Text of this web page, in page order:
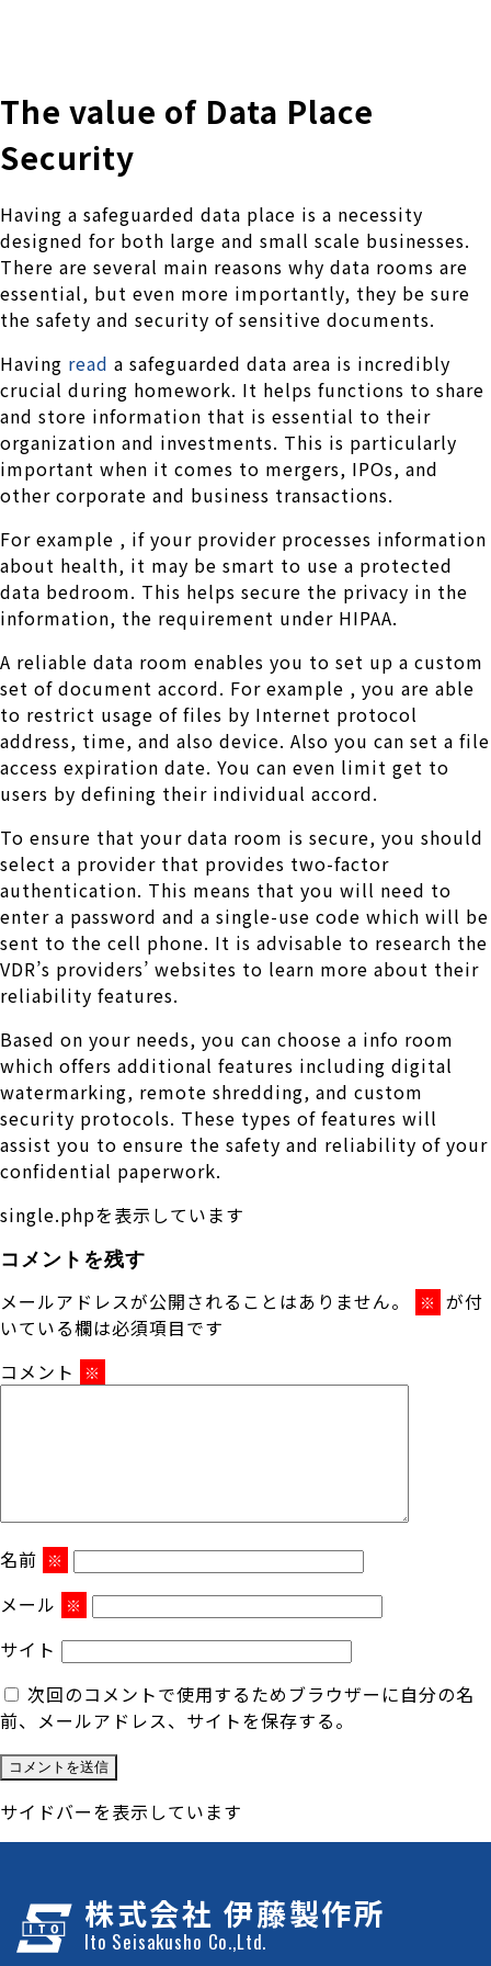
The value of Data Place
Security
Having a safeguarded data place is a necessity
designed for both large and small scale businesses.
There are several main reasons why data rooms are
essential, but even more importantly, they be sure
the safety and security of sensitive documents.
Having read a safeguarded data area is incredibly
crucial during homework. It helps functions to share
and store information that is essential to their
organization and investments. This is particularly
important when it comes to mergers, IPOs, and
other corporate and business transactions.
For example , if your provider processes information
about health, it may be smart to use a protected
data bedroom. This helps secure the privacy in the
information, the requirement under HIPAA.
A reliable data room enables you to set up a custom
set of document accord. For example , you are able
to restrict usage of files by Internet protocol
address, time, and also device. Also you can set a file
access expiration date. You can even limit get to
users by defining their individual accord.
To ensure that your data room is secure, you should
select a provider that provides two-factor
authentication. This means that you will need to
enter a password and a single-use code which will be
sent to the cell phone. It is advisable to research the
VDR’s providers’ websites to learn more about their
reliability features.
Based on your needs, you can choose a info room
which offers additional features including digital
watermarking, remote shredding, and custom
security protocols. These types of features will
assist you to ensure the safety and reliability of your
confidential paperwork.
single.phpを表示しています
コメントを残す
メールアドレスが公開されることはありません。 ※ が付
いている欄は必須項目です
コメント
※
名前 ※
メール ※
サイト
次回のコメントで使用するためブラウザーに自分の名
前、メールアドレス、サイトを保存する。
サイドバーを表示しています
株式会社 伊藤製作所
Ito Seisakusho Co.,Ltd.